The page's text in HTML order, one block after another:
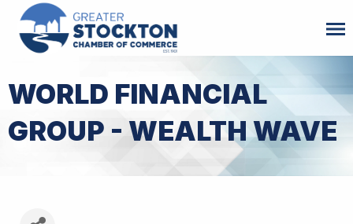
WORLD FINANCIAL
GROUP - WEALTH WAVE